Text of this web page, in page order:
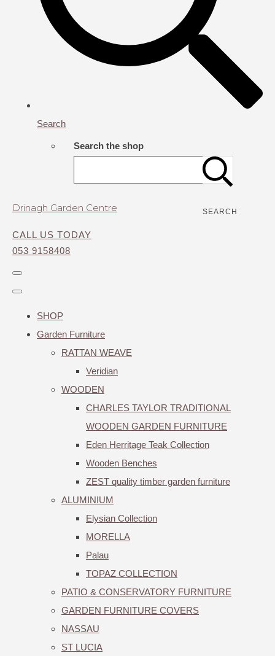
Search
Search the shop
SEARCH
Drinagh Garden Centre
CALL US TODAY
053 9158408
SHOP
Garden Furniture
RATTAN WEAVE
Veridian
WOODEN
CHARLES TAYLOR TRADITIONAL
WOODEN GARDEN FURNITURE
Eden Herritage Teak Collection
Wooden Benches
ZEST quality timber garden furniture
ALUMINIUM
Elysian Collection
MORELLA
Palau
TOPAZ COLLECTION
PATIO & CONSERVATORY FURNITURE
GARDEN FURNITURE COVERS
NASSAU
ST LUCIA